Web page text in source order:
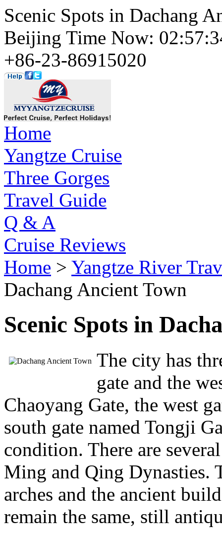
Scenic Spots in Dachang
Beijing Time Now:
+86-23-86915020
Home
Yangtze Cruise
Three Gorges
Travel Guide
Q & A
Cruise Reviews
Home > Yangtze River
Dachang Ancient Town
Scenic Spots in
The city has
gate and the
Chaoyang Gate, the west
south gate named Tongji
condition. There are
Ming and Qing Dynasties.
arches and the ancient
remain the same, still